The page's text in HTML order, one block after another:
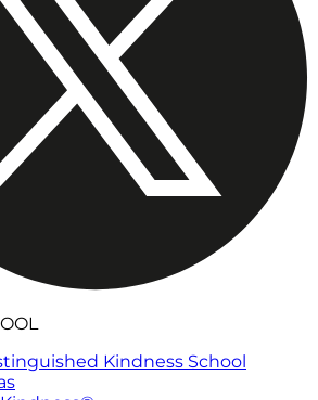
Kindness School